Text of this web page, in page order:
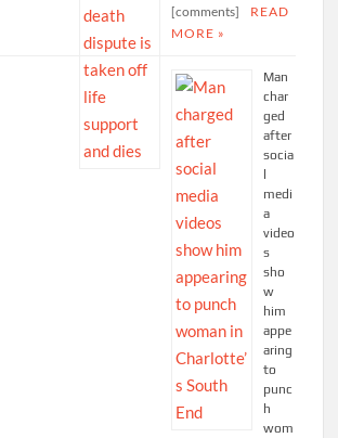
[comments]
READ
MORE »
Man
char
ged
after
socia
medi
a
video
s
sho
w
him
appe
aring
to
punc
h
wom